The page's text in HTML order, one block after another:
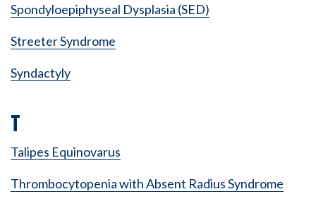
Spondyloepiphyseal Dysplasia (SED)
Streeter Syndrome
Syndactyly
T
Talipes Equinovarus
Thrombocytopenia with Absent Radius Syndrome